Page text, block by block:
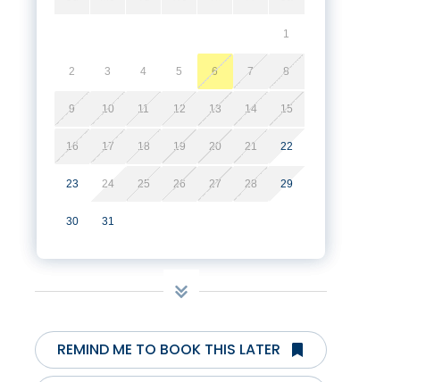
1
2 3 4 5 6 7 8
9 10 11 12 13 14 15
16 17 18 19 20 21 22
23 24 25 26 27 28 29
30 31
REMIND ME TO BOOK THIS LATER